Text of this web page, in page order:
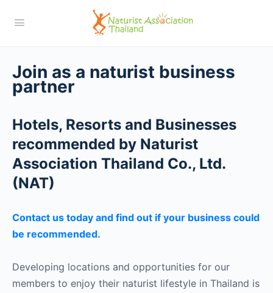
Join as a naturist business
partner
Hotels, Resorts and Businesses
recommended by Naturist
Association Thailand Co., Ltd.
(NAT)
Contact us today and find out if your business could
be recommended.
Developing locations and opportunities for our
members to enjoy their naturist lifestyle in Thailand is